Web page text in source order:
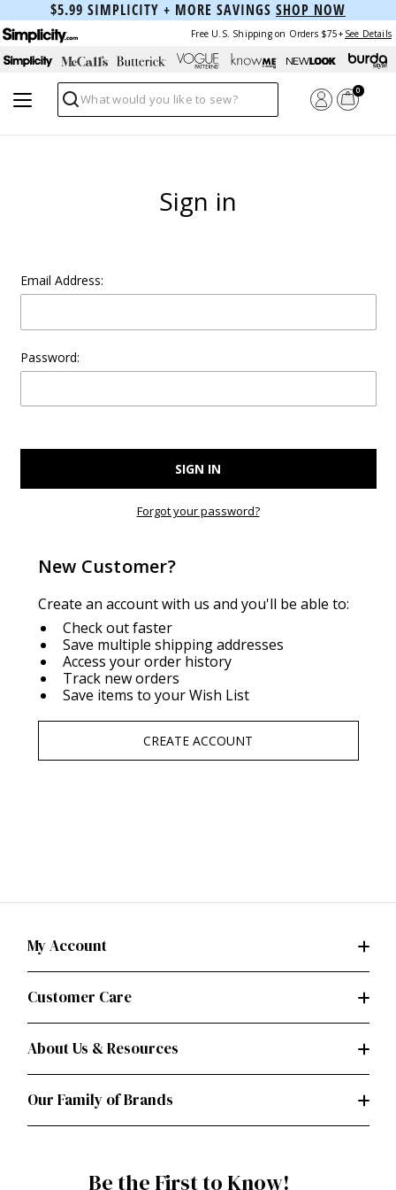
$5.99 SIMPLICITY + MORE SAVINGS SHOP NOW
Free U.S. Shipping on Orders $75+ See Details
Search
0
Sign in
Email Address:
Password:
Forgot your password?
New Customer?
Create an account with us and you'll be able to:
Check out faster
Save multiple shipping addresses
Access your order history
Track new orders
Save items to your Wish List
CREATE ACCOUNT
My Account
Customer Care
About Us & Resources
Our Family of Brands
Be the First to Know!